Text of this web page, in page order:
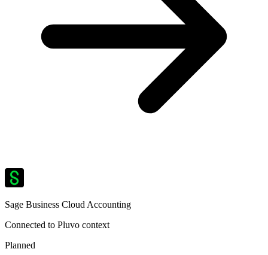
Sage Business Cloud Accounting
Connected to Pluvo context
Planned